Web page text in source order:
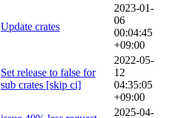
Update crates
2023-01-
06
00:04:45
+09:00
Set release to false for
sub crates [skip ci]
2022-05-
12
04:35:05
+09:00
2025-04-